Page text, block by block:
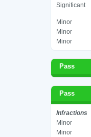
Significant
Minor
Minor
Minor
Pass
Pass
Infractions
Minor
Minor